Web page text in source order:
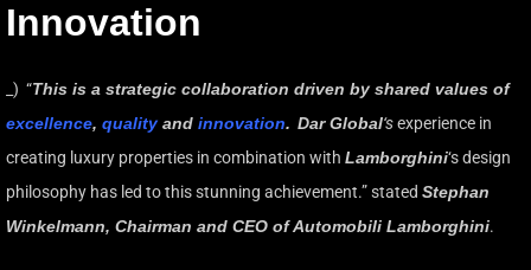
Innovation
_) “This is a strategic collaboration driven by shared values of
excellence, qualityand innovation. Dar Global‘sexperience in
creating luxury properties in combination with Lamborghini‘s design
philosophy has led to this stunning achievement.” stated Stephan
Winkelmann, Chairman and CEO of Automobili Lamborghini.